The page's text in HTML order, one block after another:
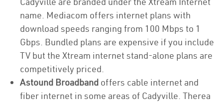
name. Mediacom offers internet plans with
download speeds ranging from 100 Mbps to 1
Gbps. Bundled plans are expensive if you include
TV but the Xtream internet stand-alone plans are
competitively priced.
Astound Broadband offers cable internet and
fiber internet in some areas of Cadyville. Therea